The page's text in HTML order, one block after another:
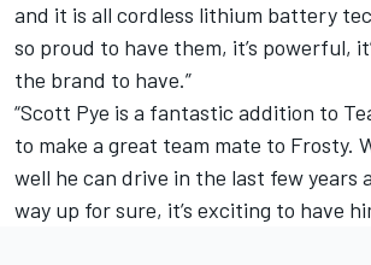
and it is all cordless lithium battery
so proud to have them, it’s powerful,
the brand to have.”
“Scott Pye is a fantastic addition to
to make a great team mate to Frosty.
well he can drive in the last few years
way up for sure, it’s exciting to have